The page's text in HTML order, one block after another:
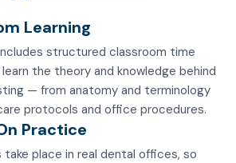
Learning
structured classroom time
the theory and knowledge behind
— from anatomy and terminology
protocols and office procedures.
Practice
take place in real dental offices, so